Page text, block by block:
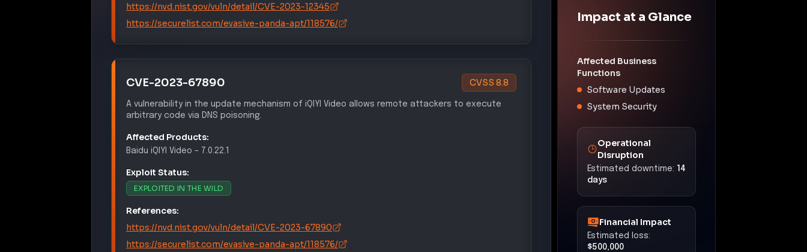
https://nvd.nist.gov/vuln/detail/CVE-2023-12345
https://securelist.com/evasive-panda-apt/118576/
CVE-2023-67890 CVSS 8.8
A vulnerability in the update mechanism of iQIYI Video allows remote attackers to execute
arbitrary code via DNS poisoning.
Affected Products:
Baidu iQIYI Video – 7.0.22.1
Exploit Status:
EXPLOITED IN THE WILD
References:
https://nvd.nist.gov/vuln/detail/CVE-2023-67890
https://securelist.com/evasive-panda-apt/118576/
Impact at a Glance
Affected Business
Functions
Software Updates
System Security
Operational
Disruption
Estimated downtime: 14
days
Financial Impact
Estimated loss:
$500,000